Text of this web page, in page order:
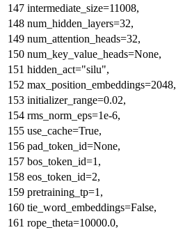
intermediate_size=11008,
num_hidden_layers=32,
num_attention_heads=32,
num_key_value_heads=None,
hidden_act="silu",
max_position_embeddings=2048,
initializer_range=0.02,
rms_norm_eps=1e-6,
use_cache=True,
pad_token_id=None,
bos_token_id=1 ,
eos_token_id=2,
pretraining_tp=1 ,
tie_word_embeddings=False,
rope_theta=10000.0,